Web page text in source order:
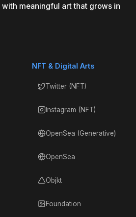
with meaningful art that grows in
NFT & Digital Arts
Twitter (NFT)
Instagram (NFT)
OpenSea (Generative)
OpenSea
Objkt
Foundation